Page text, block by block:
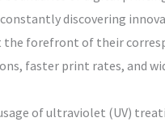
constantly discovering
forefront of their
faster print rates, and
of ultraviolet (UV)